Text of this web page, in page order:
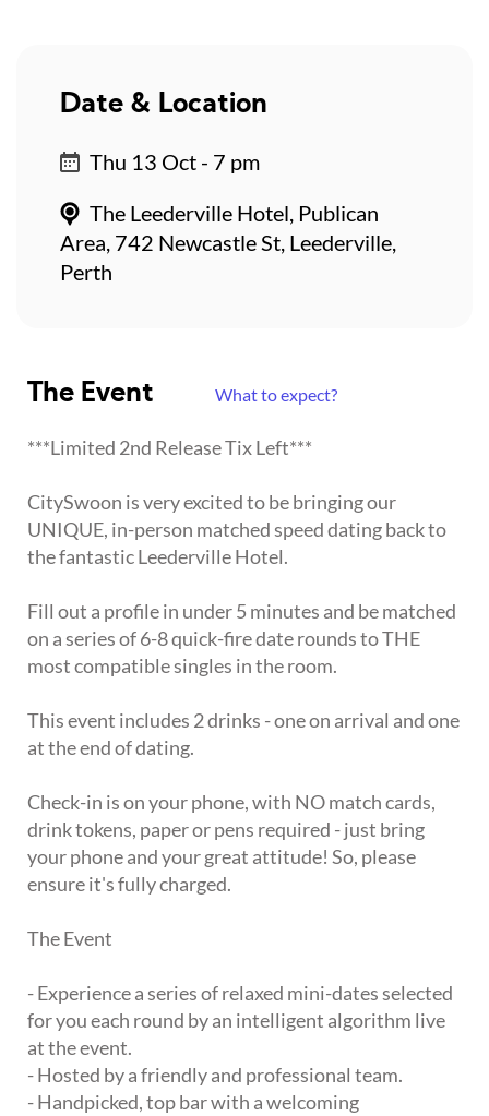
The Event What to expect?
***Limited 2nd Release Tix Left***
CitySwoon is very excited to be bringing our
UNIQUE, in-person matched speed dating back to
the fantastic Leederville Hotel.
Fill out a profile in under 5 minutes and be matched
on a series of 6-8 quick-fire date rounds to THE
most compatible singles in the room.
This event includes 2 drinks - one on arrival and one
at the end of dating.
Check-in is on your phone, with NO match cards,
drink tokens, paper or pens required - just bring
your phone and your great attitude! So, please
ensure it's fully charged.
The Event
- Experience a series of relaxed mini-dates selected
for you each round by an intelligent algorithm live
at the event.
- Hosted by a friendly and professional team.
- Handpicked, top bar with a welcoming
Date & Location
Thu 13 Oct - 7 pm
The Leederville Hotel, Publican
Area, 742 Newcastle St, Leederville,
Perth